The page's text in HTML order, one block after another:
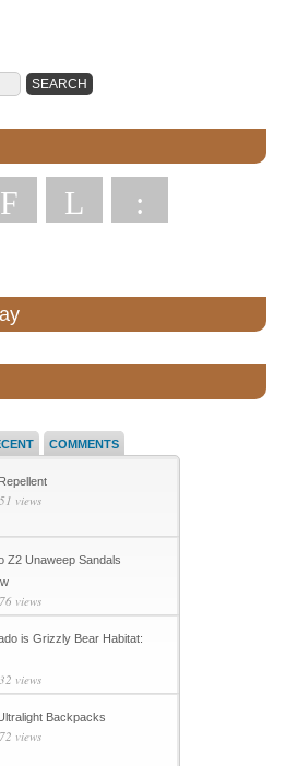
F L :
COMMENTS
views
Z2 Unaweep Sandals
views
is Grizzly Bear Habitat:
views
Backpacks
views